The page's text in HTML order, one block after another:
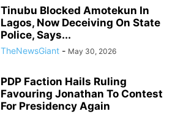
Tinubu Blocked Amotekun In
Lagos, Now Deceiving On State
Police, Says...
TheNewsGiant - May 30, 2026
PDP Faction Hails Ruling
Favouring Jonathan To Contest
For Presidency Again